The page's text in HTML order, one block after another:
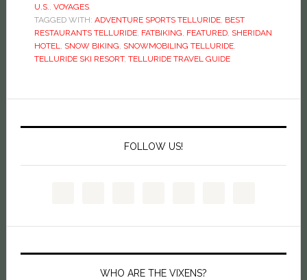
U.S., VOYAGES
TAGGED WITH: ADVENTURE SPORTS TELLURIDE, BEST
RESTAURANTS TELLURIDE, FATBIKING, FEATURED, SHERIDAN
HOTEL, SNOW BIKING, SNOWMOBILING TELLURIDE,
TELLURIDE SKI RESORT, TELLURIDE TRAVEL GUIDE
FOLLOW US!
WHO ARE THE VIXENS?